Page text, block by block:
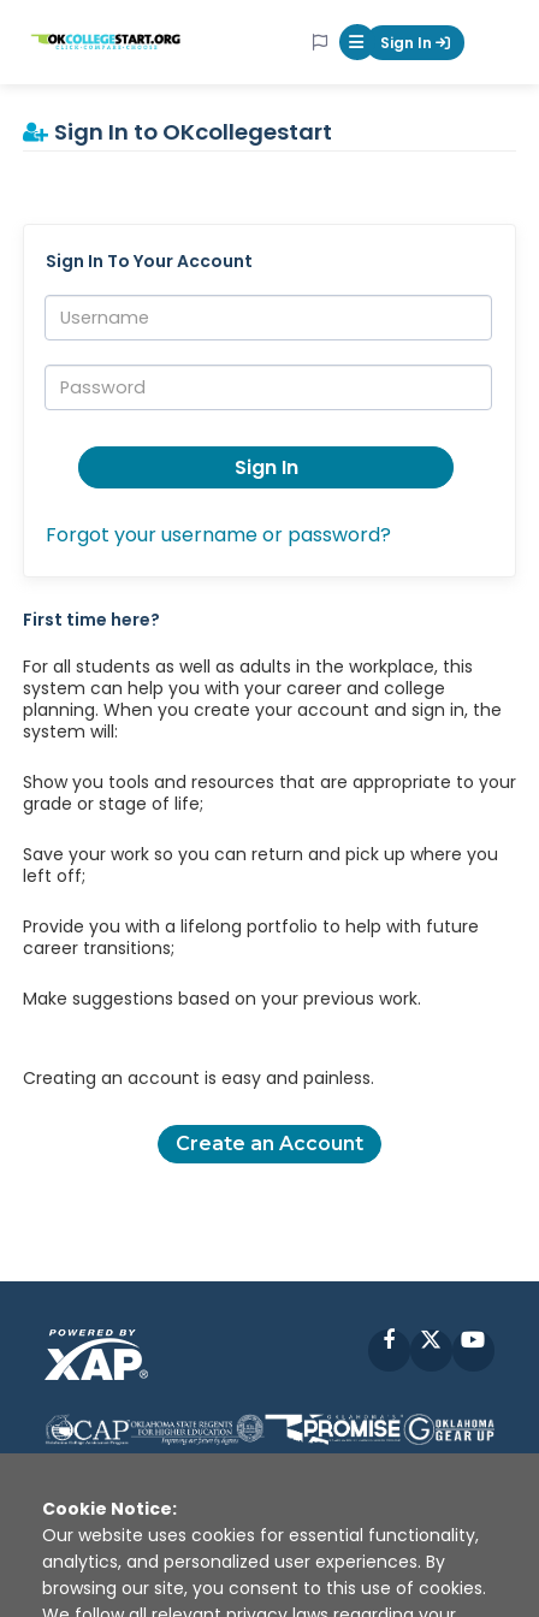
OKcollegestart Mobile Menu
Sign In
Sign In to OKcollegestart
Sign In To Your Account
Username:
Password:
Sign In
Forgot your username or password?
First time here?
For all students as well as adults in the workplace, this
system can help you with your career and college
planning. When you create your account and sign in, the
system will:
Show you tools and resources that are appropriate to your
grade or stage of life;
Save your work so you can return and pick up where you
left off;
Provide you with a lifelong portfolio to help with future
career transitions;
Make suggestions based on your previous work.
Creating an account is easy and painless.
Create an Account
Facebook
Disclaimer | Terms of Use | Privacy Policy
Sources
XAP © 2010 - 2026
Cookie Notice:
Our website uses cookies for essential functionality,
analytics, and personalized user experiences. By
browsing our site, you consent to this use of cookies.